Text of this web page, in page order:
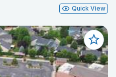
Quick View